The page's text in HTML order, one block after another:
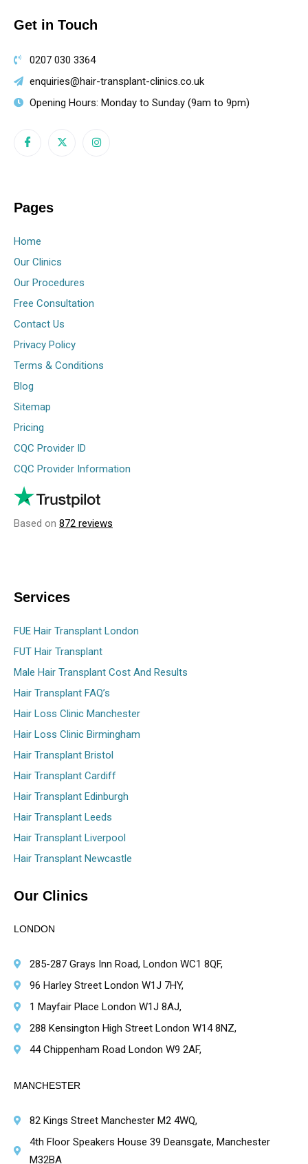
Get in Touch
0207 030 3364
enquiries@hair-transplant-clinics.co.uk
Opening Hours: Monday to Sunday (9am to 9pm)
Pages
Home
Our Clinics
Our Procedures
Free Consultation
Contact Us
Privacy Policy
Terms & Conditions
Blog
Sitemap
Pricing
CQC Provider ID
CQC Provider Information
Based on 872 reviews
Services
FUE Hair Transplant London
FUT Hair Transplant
Male Hair Transplant Cost And Results
Hair Transplant FAQ’s
Hair Loss Clinic Manchester
Hair Loss Clinic Birmingham
Hair Transplant Bristol
Hair Transplant Cardiff
Hair Transplant Edinburgh
Hair Transplant Leeds
Hair Transplant Liverpool
Hair Transplant Newcastle
Our Clinics
LONDON
285-287 Grays Inn Road, London WC1 8QF,
96 Harley Street London W1J 7HY,
1 Mayfair Place London W1J 8AJ,
288 Kensington High Street London W14 8NZ,
44 Chippenham Road London W9 2AF,
MANCHESTER
82 Kings Street Manchester M2 4WQ,
4th Floor Speakers House 39 Deansgate, Manchester
M32BA